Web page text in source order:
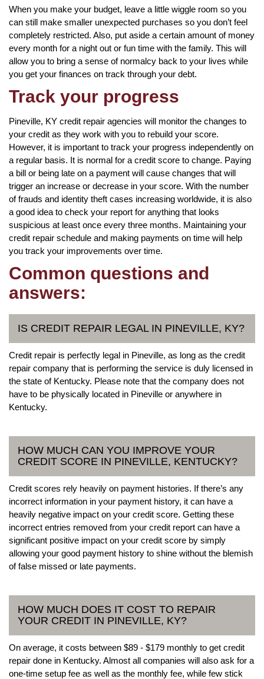
When you make your budget, leave a little wiggle room so you
can still make smaller unexpected purchases so you don’t feel
completely restricted. Also, put aside a certain amount of money
every month for a night out or fun time with the family. This will
allow you to bring a sense of normalcy back to your lives while
you get your finances on track through your debt.
Track your progress
Pineville, KY credit repair agencies will monitor the changes to
your credit as they work with you to rebuild your score.
However, it is important to track your progress independently on
a regular basis. It is normal for a credit score to change. Paying
a bill or being late on a payment will cause changes that will
trigger an increase or decrease in your score. With the number
of frauds and identity theft cases increasing worldwide, it is also
a good idea to check your report for anything that looks
suspicious at least once every three months. Maintaining your
credit repair schedule and making payments on time will help
you track your improvements over time.
Common questions and
answers:
IS CREDIT REPAIR LEGAL IN PINEVILLE, KY?
Credit repair is perfectly legal in Pineville, as long as the credit
repair company that is performing the service is duly licensed in
the state of Kentucky. Please note that the company does not
have to be physically located in Pineville or anywhere in
Kentucky.
HOW MUCH CAN YOU IMPROVE YOUR
CREDIT SCORE IN PINEVILLE, KENTUCKY?
Credit scores rely heavily on payment histories. If there’s any
incorrect information in your payment history, it can have a
heavily negative impact on your credit score. Getting these
incorrect entries removed from your credit report can have a
significant positive impact on your credit score by simply
allowing your good payment history to shine without the blemish
of false missed or late payments.
HOW MUCH DOES IT COST TO REPAIR
YOUR CREDIT IN PINEVILLE, KY?
On average, it costs between $89 - $179 monthly to get credit
repair done in Kentucky. Almost all companies will also ask for a
one-time setup fee as well as the monthly fee, while few stick